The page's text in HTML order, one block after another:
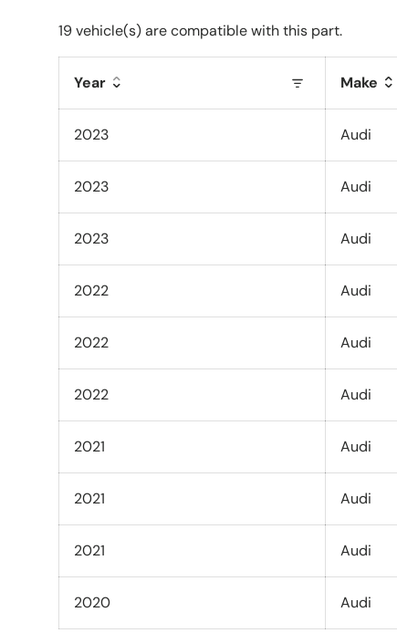
19 vehicle(s) are compatible with this part.
Year Make
2023 Audi
2023 Audi
2023 Audi
2022 Audi
2022 Audi
2022 Audi
2021 Audi
2021 Audi
2021 Audi
2020 Audi